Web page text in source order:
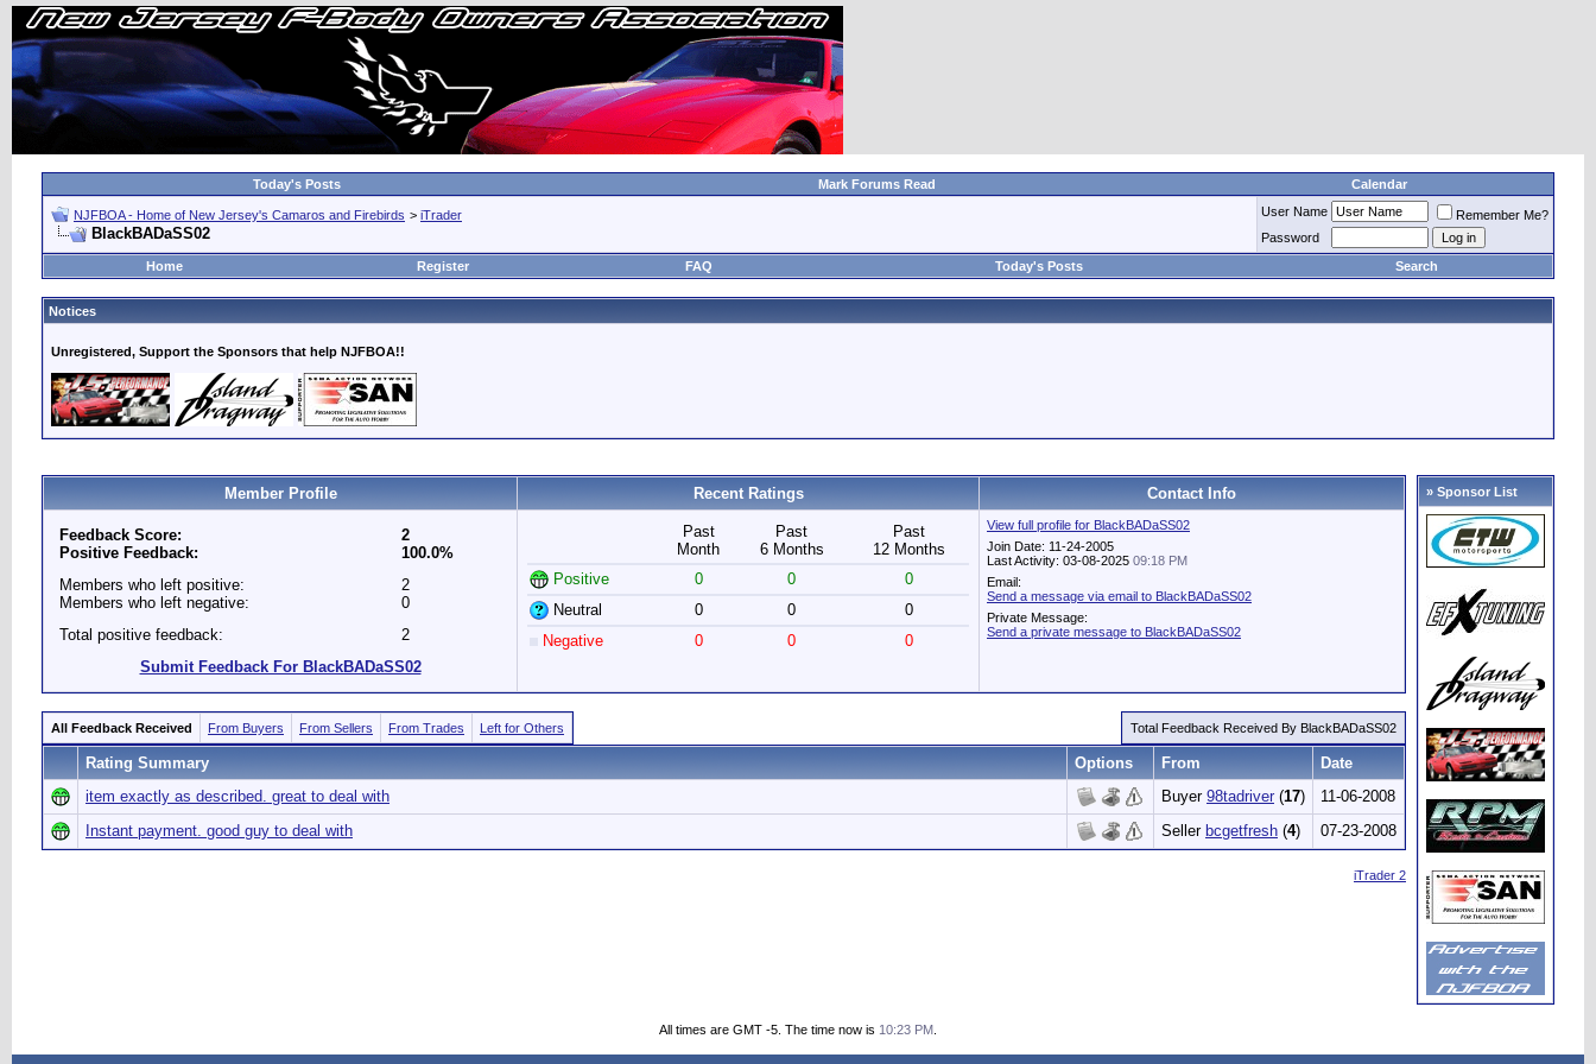
Today's Posts Mark Forums Read Calendar
NJFBOA - Home of New Jersey's Camaros and Firebirds > iTrader
BlackBADaSS02
User Name
Remember Me?
Password
Home
Register FAQ Today's Posts Search
Notices
Unregistered, Support the Sponsors that help NJFBOA!!
Member Profile Recent Ratings Contact Info
Feedback Score:
Positive Feedback:
2
100.0%
Members who left positive:
Members who left negative:
2
0
Total positive feedback:
2
Submit Feedback For BlackBADaSS02
Past
Month
Past
6 Months
Past
12 Months
Positive
0 0
0
Neutral
0 0
0
Negative
0 0 0
View full profile for BlackBADaSS02
Join Date: 11-24-2005
Last Activity: 03-08-2025 09:18 PM
Email:
Send a message via email to BlackBADaSS02
Private Message:
Send a private message to BlackBADaSS02
All Feedback Received From Buyers From Sellers From Trades Left for Others Total Feedback Received By BlackBADaSS02
Rating Summary Options From
Date
item exactly as described. great to deal with
Buyer 98tadriver (17)
11-06-2008
Instant payment. good guy to deal with
Seller bcgetfresh (4) 07-23-2008
iTrader 2
» Sponsor List
All times are GMT -5. The time now is 10:23 PM